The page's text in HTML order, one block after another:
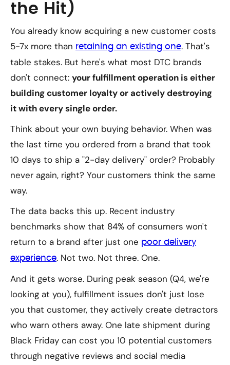
the Hit)
You already know acquiring a new customer costs
5-7x more than retaining an existing one. That's
table stakes. But here's what most DTC brands
don't connect: your fulfillment operation is either
building customer loyalty or actively destroying
it with every single order.
Think about your own buying behavior. When was
the last time you ordered from a brand that took
10 days to ship a "2-day delivery" order? Probably
never again, right? Your customers think the same
way.
The data backs this up. Recent industry
benchmarks show that 84% of consumers won't
return to a brand after just one poor delivery
experience. Not two. Not three. One.
And it gets worse. During peak season (Q4, we're
looking at you), fulfillment issues don't just lose
you that customer, they actively create detractors
who warn others away. One late shipment during
Black Friday can cost you 10 potential customers
through negative reviews and social media